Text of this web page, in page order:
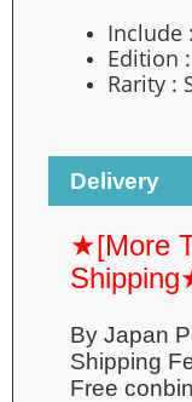
Include :
Edition :
Rarity :
Delivery
★[More
By Japan
Shipping
Free